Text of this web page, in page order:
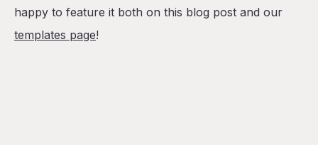
happy to feature it both on this blog post and our
templates page!